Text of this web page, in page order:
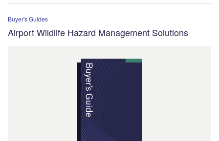
Buyer's Guides
Airport Wildlife Hazard Management Solutions